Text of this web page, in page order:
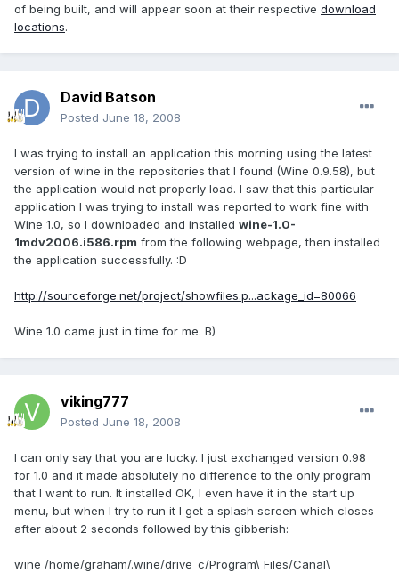
of being built, and will appear soon at their respective download
locations.
David Batson
Posted June 18, 2008
I was trying to install an application this morning using the latest
version of wine in the repositories that I found (Wine 0.9.58), but
the application would not properly load. I saw that this particular
application I was trying to install was reported to work fine with
Wine 1.0, so I downloaded and installed wine-1.0-
1mdv2006.i586.rpm from the following webpage, then installed
the application successfully. :D
http://sourceforge.net/project/showfiles.p...ackage_id=80066
Wine 1.0 came just in time for me. B)
viking777
Posted June 18, 2008
I can only say that you are lucky. I just exchanged version 0.98
for 1.0 and it made absolutely no difference to the only program
that I want to run. It installed OK, I even have it in the start up
menu, but when I try to run it I get a splash screen which closes
after about 2 seconds followed by this gibberish:
wine /home/graham/.wine/drive_c/Program\ Files/Canal\